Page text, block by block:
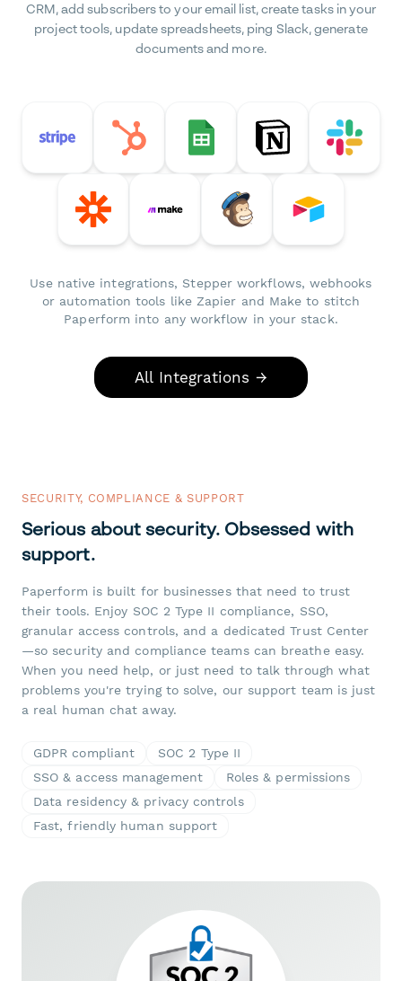
CRM, add subscribers to your email list, create tasks in your
project tools, update spreadsheets, ping Slack, generate
documents and more.
Use native integrations, Stepper workflows, webhooks
or automation tools like Zapier and Make to stitch
Paperform into any workflow in your stack.
All Integrations →
SECURITY, COMPLIANCE & SUPPORT
Serious about security. Obsessed with
support.
Paperform is built for businesses that need to trust
their tools. Enjoy SOC 2 Type II compliance, SSO,
granular access controls, and a dedicated Trust Center
—so security and compliance teams can breathe easy.
When you need help, or just need to talk through what
problems you're trying to solve, our support team is just
a real human chat away.
GDPR compliant
SOC 2 Type II
SSO & access management
Roles & permissions
Data residency & privacy controls
Fast, friendly human support